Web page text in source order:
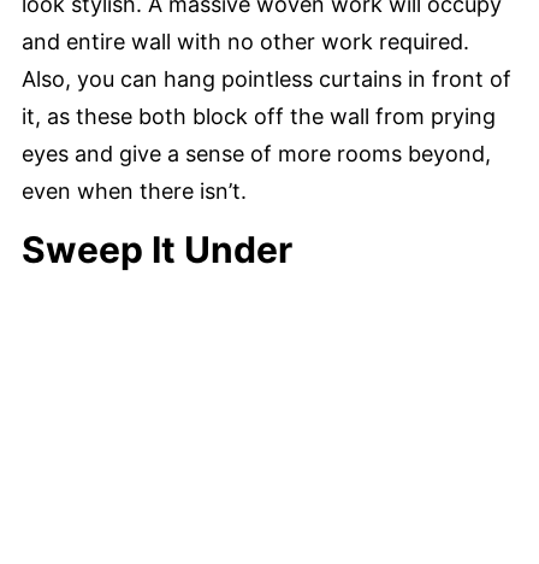
and entire wall with no other work required.
Also, you can hang pointless curtains in front of
it, as these both block off the wall from prying
eyes and give a sense of more rooms beyond,
even when there isn’t.
Sweep It Under